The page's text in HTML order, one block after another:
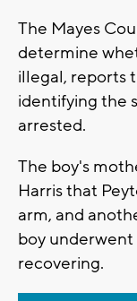
The Mayes
determine
illegal, reports
identifying the
arrested.
The boy's
Harris that
arm, and
boy underwent
recovering.